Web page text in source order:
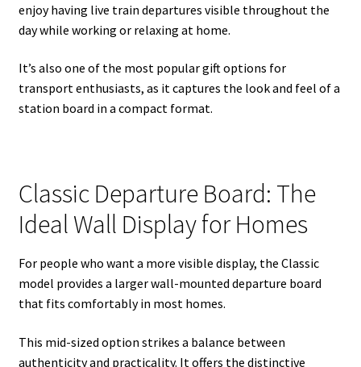
enjoy having live train departures visible throughout the
day while working or relaxing at home.
It’s also one of the most popular gift options for
transport enthusiasts, as it captures the look and feel of a
station board in a compact format.
Classic Departure Board: The
Ideal Wall Display for Homes
For people who want a more visible display, the Classic
model provides a larger wall-mounted departure board
that fits comfortably in most homes.
This mid-sized option strikes a balance between
authenticity and practicality. It offers the distinctive